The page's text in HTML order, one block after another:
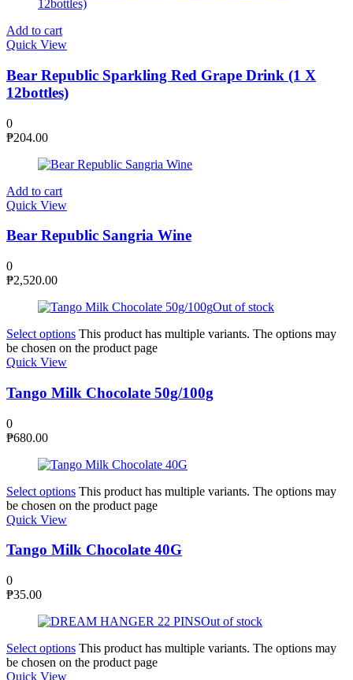
Add to cart
Quick View
Bear Republic Sparkling Red Grape Drink (1 X
12bottles)
0
₱204.00
Add to cart
Quick View
Bear Republic Sangria Wine
0
₱2,520.00
Out of stock
Select options This product has multiple variants. The options may
be chosen on the product page
Quick View
Tango Milk Chocolate 50g/100g
0
₱680.00
Select options This product has multiple variants. The options may
be chosen on the product page
Quick View
Tango Milk Chocolate 40G
0
₱35.00
Out of stock
Select options This product has multiple variants. The options may
be chosen on the product page
Quick View